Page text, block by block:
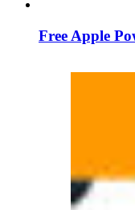
Free Apple